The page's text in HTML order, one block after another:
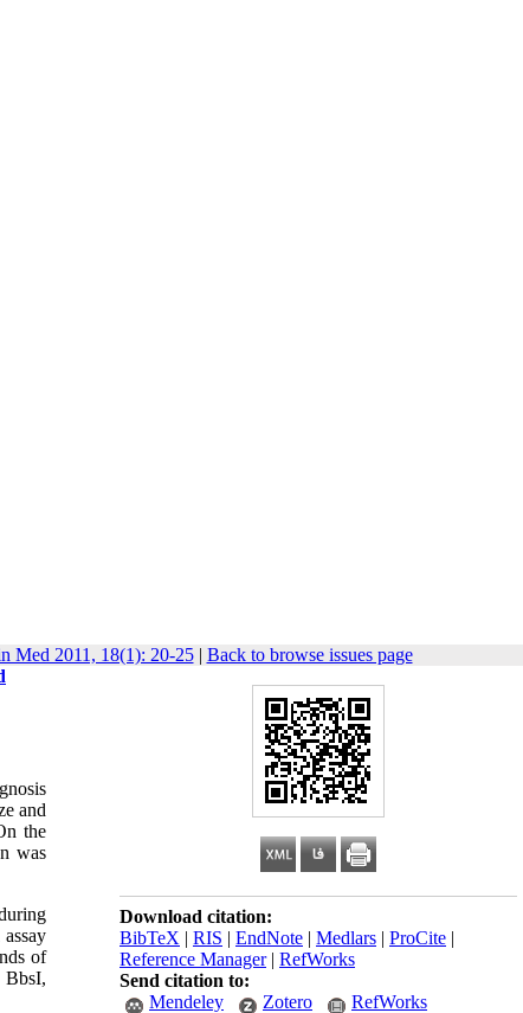
Med 2011, 18(1): 20-25| Back to browse issues page
Download citation:
BibTeX | RIS | EndNote | Medlars | ProCite |
Reference Manager| RefWorks
Send citation to:
Mendeley
Zotero RefWorks
and
the
was
of
BbsI,